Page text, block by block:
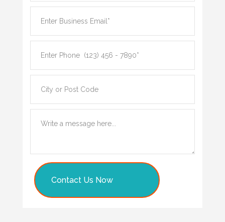
Contact Us Now